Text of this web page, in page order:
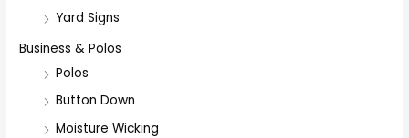
Yard Signs
Business & Polos
Polos
Button Down
Moisture Wicking